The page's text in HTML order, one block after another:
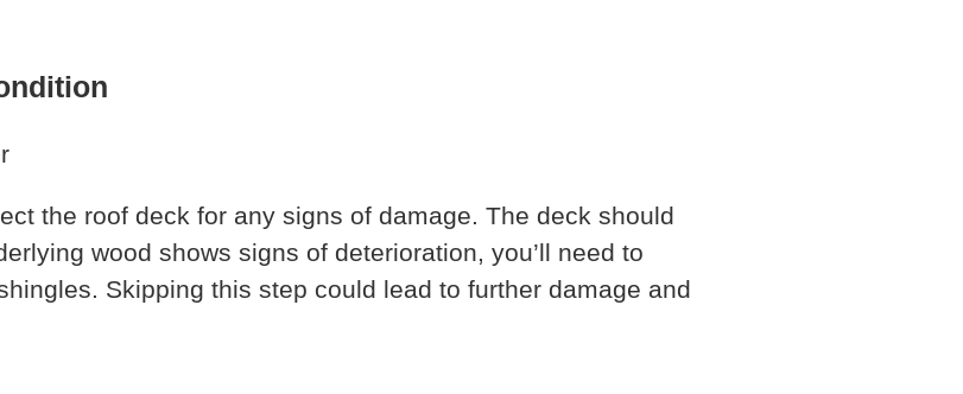
the roof deck for any signs of damage. The deck should
wood shows signs of deterioration, you’ll need to
Skipping this step could lead to further damage and